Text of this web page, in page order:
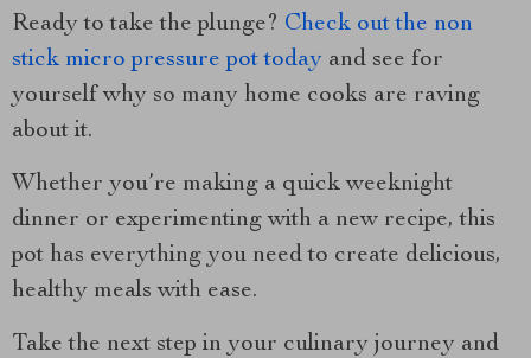
Ready to take the plunge? Check out the non
stick micro pressure pot today and see for
yourself why so many home cooks are raving
about it.
Whether you’re making a quick weeknight
dinner or experimenting with a new recipe, this
pot has everything you need to create delicious,
healthy meals with ease.
Take the next step in your culinary journey and